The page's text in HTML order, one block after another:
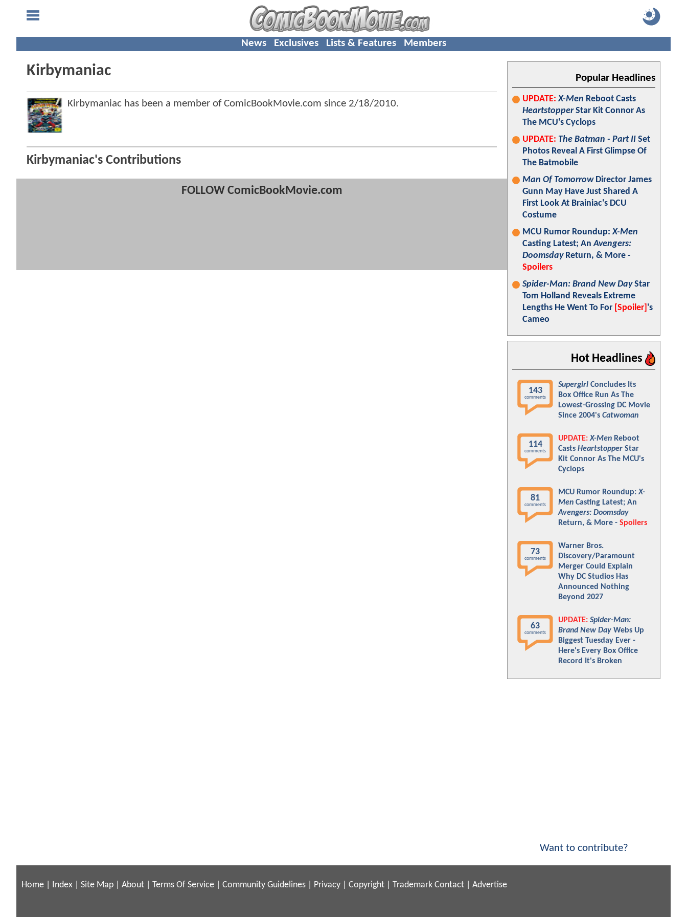
News Exclusives Lists & Features Members
Kirbymaniac
Kirbymaniac has been a member of ComicBookMovie.com since 2/18/2010.
Kirbymaniac's Contributions
FOLLOW ComicBookMovie.com
Popular Headlines
UPDATE: X-Men Reboot Casts
HeartstopperStar Kit Connor As
The MCU's Cyclops
UPDATE: The Batman - Part II Set
Photos Reveal A First Glimpse Of
The Batmobile
Man Of TomorrowDirector James
Gunn May Have Just Shared A
First Look At Brainiac's DCU
Costume
MCU Rumor Roundup:X-Men
Casting Latest; AnAvengers:
DoomsdayReturn, & More -
Spoilers
Spider-Man: Brand New DayStar
Tom Holland Reveals Extreme
Lengths He Went To For [Spoiler] 's
Cameo
Hot Headlines
143
comments
Supergirl Concludes Its
Box Office Run As The
Lowest-Grossing DC Movie
Since 2004's Catwoman
114
comments
UPDATE: X-Men Reboot
Casts Heartstopper Star
Kit Connor As The MCU's
Cyclops
81
comments
MCU Rumor Roundup:X-
Men Casting Latest; An
Avengers: Doomsday
Return, & More - Spoilers
73
comments
Warner Bros.
Discovery/Paramount
Merger Could Explain
Why DC Studios Has
Announced Nothing
Beyond 2027
63
comments
UPDATE: Spider-Man:
Brand New Day Webs Up
Biggest Tuesday Ever -
Here's Every Box Office
Record It's Broken
Want to contribute?
Home Index Site Map About Terms Of Service Community Guidelines Privacy Copyright Trademark Contact Advertise